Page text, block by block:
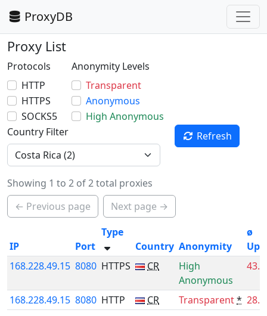
ProxyDB
Proxy List
Protocols
HTTP
HTTPS
SOCKS5
Anonymity Levels
Transparent
Anonymous
High Anonymous
Country Filter
Refresh
Showing 1 to 2 of 2 total proxies
← Previous page
Next page →
IP Port
Type
Country Anonymity
ø
168.228.49.15 8080 HTTPS CR
High
Anonymous
168.228.49.15 8080 HTTP CR Transparent*